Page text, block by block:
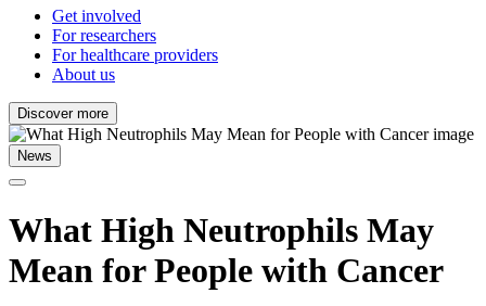
Get involved
For researchers
For healthcare providers
About us
Discover more
News
What High Neutrophils May
Mean for People with Cancer